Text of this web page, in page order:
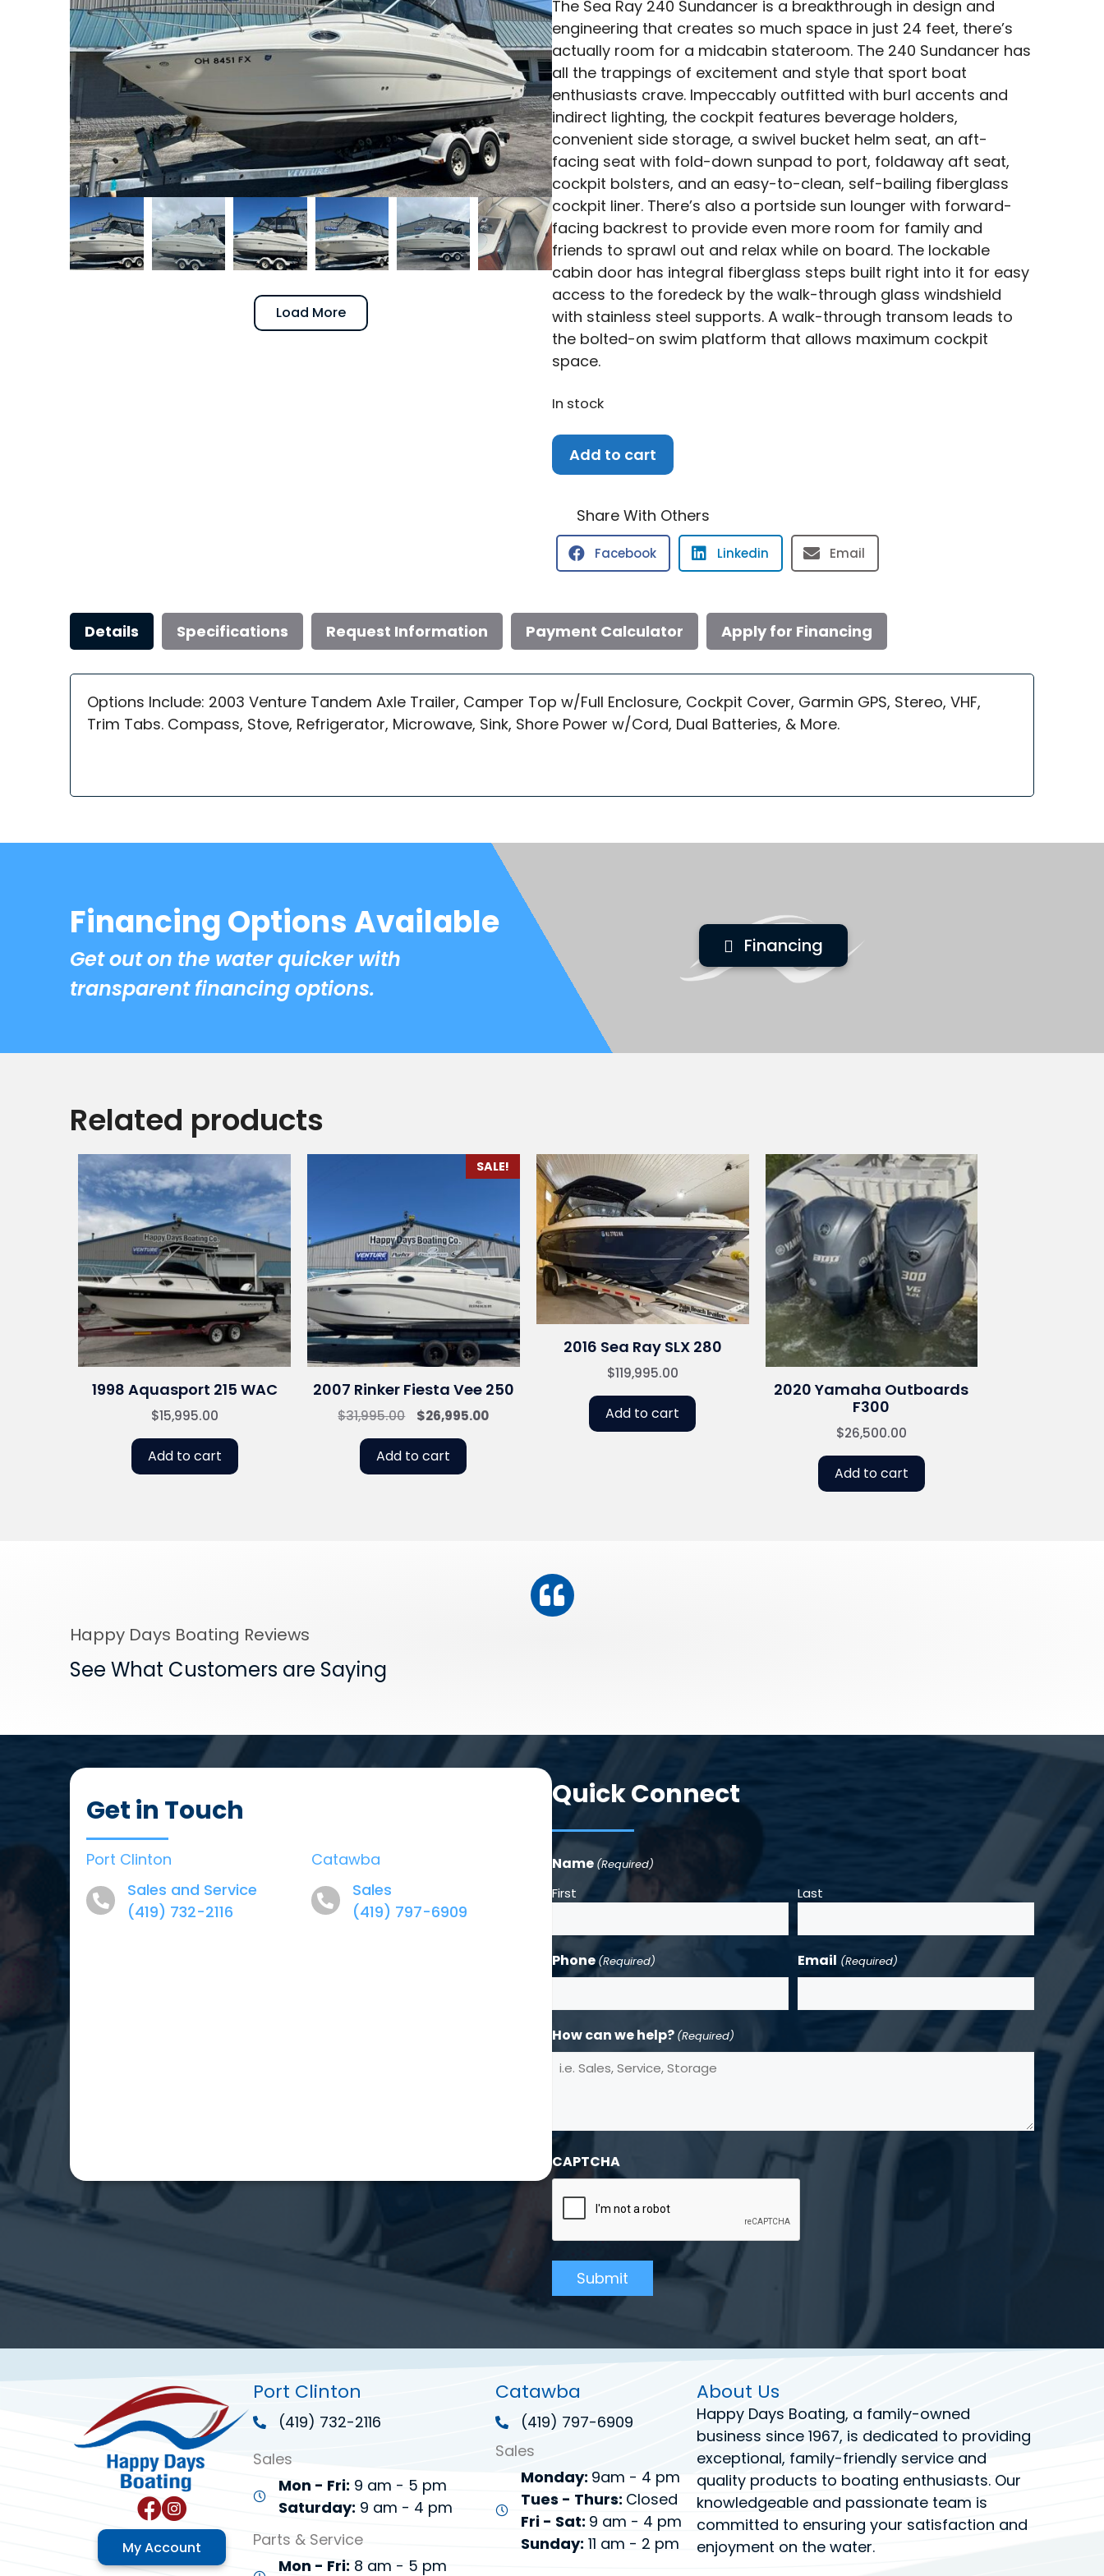
Load More
The Sea Ray 240 Sundancer is a breakthrough in design and
engineering that creates so much space in just 24 feet, there’s
actually room for a midcabin stateroom. The 240 Sundancer has
all the trappings of excitement and style that sport boat
enthusiasts crave. Impeccably outfitted with burl accents and
indirect lighting, the cockpit features beverage holders,
convenient side storage, a swivel bucket helm seat, an aft-
facing seat with fold-down sunpad to port, foldaway aft seat,
cockpit bolsters, and an easy-to-clean, self-bailing fiberglass
cockpit liner. There’s also a portside sun lounger with forward-
facing backrest to provide even more room for family and
friends to sprawl out and relax while on board. The lockable
cabin door has integral fiberglass steps built right into it for easy
access to the foredeck by the walk-through glass windshield
with stainless steel supports. A walk-through transom leads to
the bolted-on swim platform that allows maximum cockpit
space.
In stock
2006
Sea
240
DA
quantity
Add to cart
Share With Others
Facebook Linkedin Email
Details Specifications Request Information Payment Calculator Apply for Financing
Options Include: 2003 Venture Tandem Axle Trailer, Camper Top w/Full Enclosure, Cockpit Cover, Garmin GPS, Stereo, VHF,
Trim Tabs. Compass, Stove, Refrigerator, Microwave, Sink, Shore Power w/Cord, Dual Batteries, & More.
Financing Options Available
Get out on the water quicker with
transparent financing options.
Financing
Related products
1998 Aquasport 215 WAC
$15,995.00
Add to cart
SALE!
2007 Rinker Fiesta Vee 250
$31,995.00
Original
was:
$31,995.00.
$26,995.00Current
Add to cart
2016 Sea Ray SLX 280
$119,995.00
Add to cart
2020 Yamaha Outboards
F300
$26,500.00
Add to cart
Happy Days Boating Reviews
See What Customers are Saying
Get in Touch
Port Clinton
Sales and Service
(419) 732-2116
Catawba
Sales
(419) 797-6909
Quick Connect
Name (Required)
First Last
Phone (Required) Email (Required)
How can we help? (Required)
CAPTCHA
My Account
Port Clinton
(419) 732-2116
Sales
Mon - Fri: 9 am - 5 pm
Saturday: 9 am - 4 pm
Parts & Service
Mon - Fri: 8 am - 5 pm
Catawba
(419) 797-6909
Sales
Monday: 9am - 4 pm
Tues - Thurs: Closed
Fri - Sat: 9 am - 4 pm
Sunday: 11 am - 2 pm
About Us
Happy Days Boating, a family-owned
business since 1967, is dedicated to providing
exceptional, family-friendly service and
quality products to boating enthusiasts. Our
knowledgeable and passionate team is
committed to ensuring your satisfaction and
enjoyment on the water.